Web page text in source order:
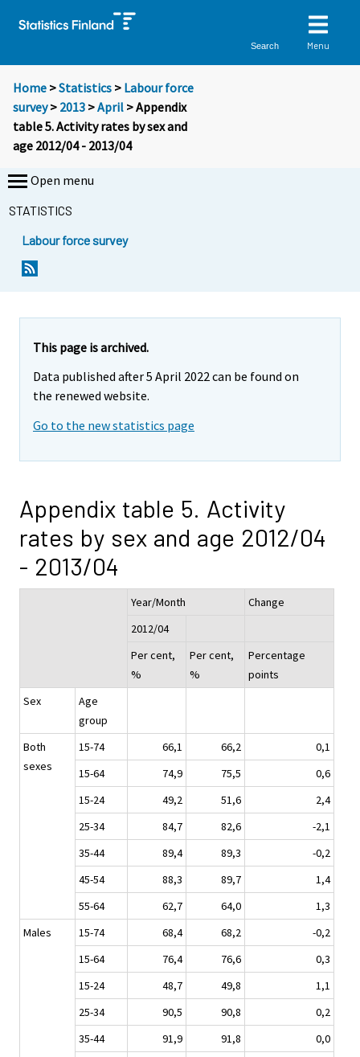
Search Menu
Home >Statistics > Labour force
survey> 2013 >April > Appendix
table 5. Activity rates by sex and
age 2012/04 - 2013/04
Open menu
STATISTICS
Labour force survey
This page is archived.
Data published after 5 April 2022 can be found on
the renewed website.
Go to the new statistics page
Appendix table 5. Activity
rates by sex and age 2012/04
- 2013/04
Year/Month
Change
2012/04
Per cent,
%
Per cent,
%
Percentage
points
Sex
Age
group
Both
sexes
15-74 66,1 66,2
0,1
15-64
74,9 75,5
0,6
15-24
49,2 51,6
2,4
25-34
84,7 82,6
-2,1
35-44
89,4 89,3
-0,2
45-54
88,3 89,7
1,4
55-64
62,7 64,0
1,3
Males
15-74 68,4 68,2
-0,2
15-64
76,4 76,6
0,3
15-24
48,7 49,8
1,1
25-34
90,5 90,8
0,2
35-44
91,9 91,8
0,0